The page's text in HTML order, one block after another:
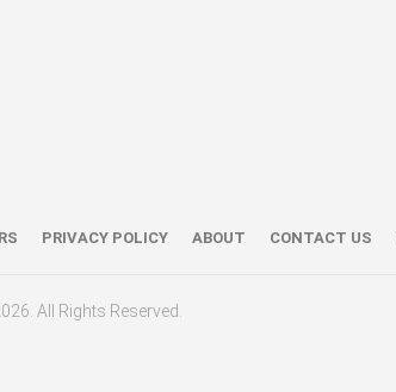
PRIVACY POLICY ABOUT CONTACT US
All Rights Reserved.